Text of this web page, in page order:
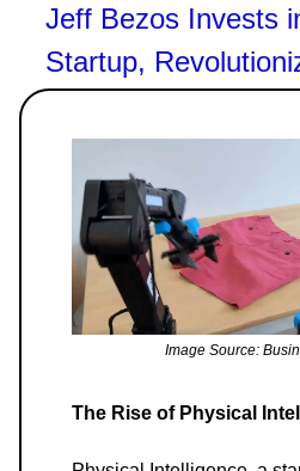
Jeff Bezos Invests
Startup,
Image Source:
The Rise of Physical